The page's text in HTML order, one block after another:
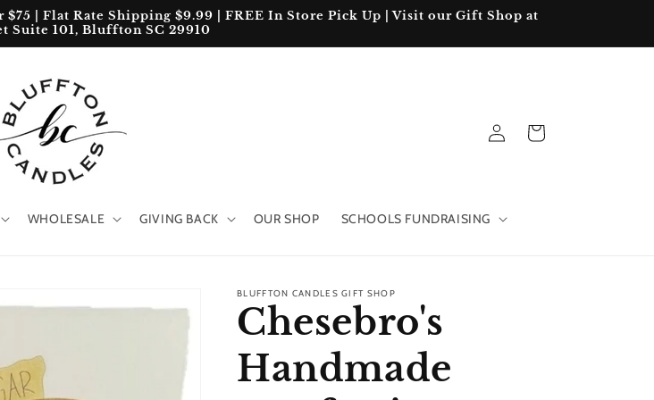
| Flat Rate Shipping $9.99 | FREE In Store Pick Up | Visit our Gift Shop at
Suite 101, Bluffton SC 29910
WHOLESALE GIVING BACK OUR SHOP SCHOOLS FUNDRAISING
in
Cart
BLUFFTON CANDLES GIFT SHOP
Chesebro's
Handmade